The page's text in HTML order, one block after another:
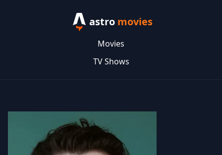
astro movies
Movies
TV Shows